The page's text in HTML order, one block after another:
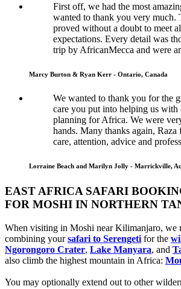
First off, we had the most
wanted to thank you very much.
proved without a doubt to meet
expectations. Every detail was
trip by AfricanMecca and were
Marcy Burton & Ryan Kerr - Ontario, Canada
We wanted to thank you for the
care you put into helping us with
planning for Africa. We were
hands. Many thanks again,
care, attention, advice and
Lorraine Beach and Marilyn Jolly - Marrickville,
EAST AFRICA SAFARI
FOR MOSHI IN NORTHERN
When visiting in Moshi near Kilimanjaro, we
combining yoursafari to Serengeti for the
Ngorongoro Crater, Lake Manyara, and
also climb the highest mountain in Africa:
You may optionally extend out to other